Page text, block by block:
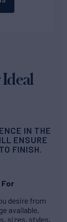
IN THE
ENSURE
FINISH.
For
desire from
available,
sizes, styles,